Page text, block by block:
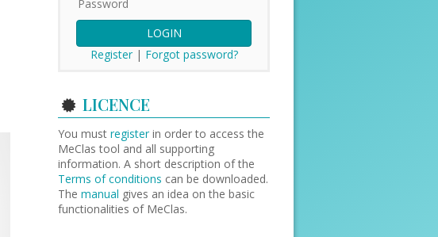
LOGIN
Register| Forgot password?
LICENCE
You mustregisterin order to access the
MeClas tool and all supporting
information. A short description of the
Terms of conditions can be downloaded.
Themanual gives an idea on the basic
functionalities of MeClas.